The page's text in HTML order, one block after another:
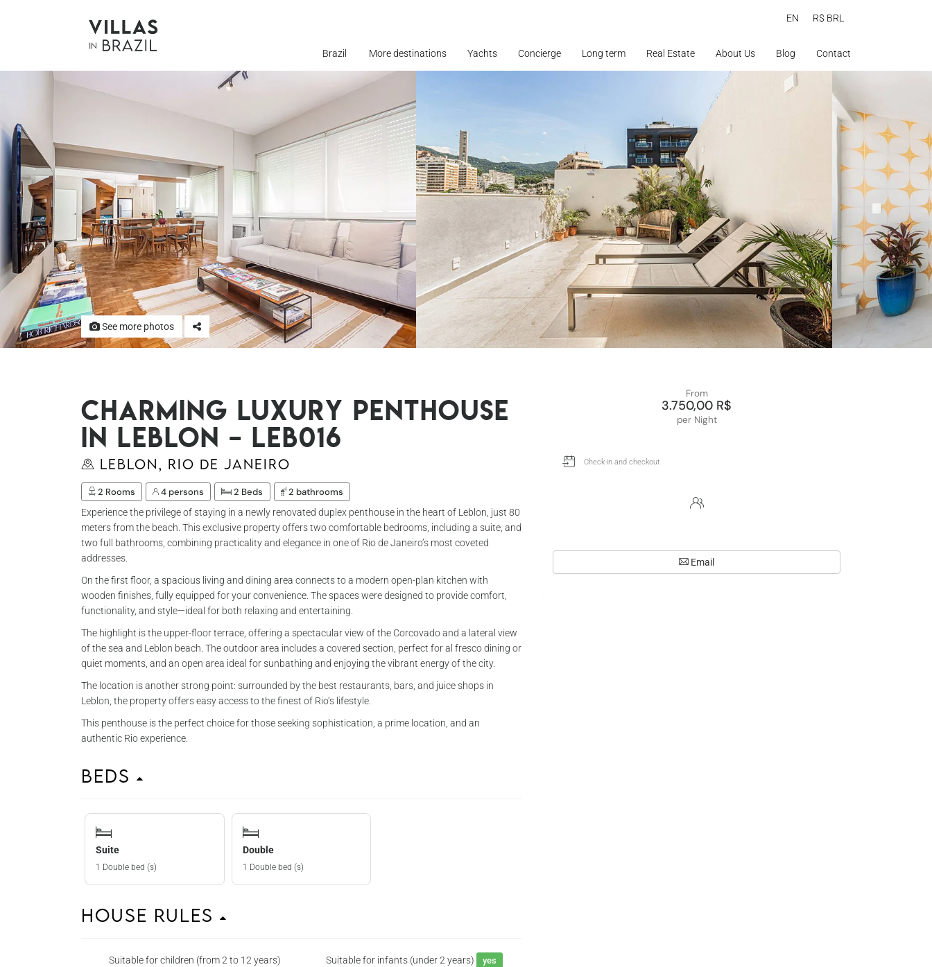
EN R$ BRL
Brazil More destinations Yachts Concierge Long term Real Estate About Us Blog Contact
See more photos
Charming Luxury Penthouse
in Leblon – Leb016
Leblon, Rio de Janeiro
2 Rooms 4 persons 2 Beds 2 bathrooms
Experience the privilege of staying in a newly renovated duplex penthouse in the heart of Leblon, just 80
meters from the beach. This exclusive property offers two comfortable bedrooms, including a suite, and
two full bathrooms, combining practicality and elegance in one of Rio de Janeiro’s most coveted
addresses.
On the first floor, a spacious living and dining area connects to a modern open-plan kitchen with
wooden finishes, fully equipped for your convenience. The spaces were designed to provide comfort,
functionality, and style—ideal for both relaxing and entertaining.
The highlight is the upper-floor terrace, offering a spectacular view of the Corcovado and a lateral view
of the sea and Leblon beach. The outdoor area includes a covered section, perfect for al fresco dining or
quiet moments, and an open area ideal for sunbathing and enjoying the vibrant energy of the city.
The location is another strong point: surrounded by the best restaurants, bars, and juice shops in
Leblon, the property offers easy access to the finest of Rio’s lifestyle.
This penthouse is the perfect choice for those seeking sophistication, a prime location, and an
authentic Rio experience.
Beds
Suite
1 Double bed (s)
Double
1 Double bed (s)
House Rules
Suitable for children (from 2 to 12 years) Suitable for infants (under 2 years) yes
From
3.750,00 R$
per Night
Email